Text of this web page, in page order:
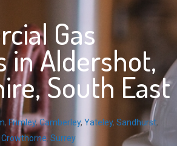
Gas
in Aldershot,
South East
, Frimley,Camberley, Yateley, Sandhurst,
Crowthorne, Surrey